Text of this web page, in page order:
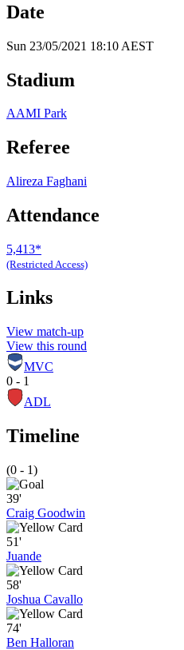
Date
Sun 23/05/2021 18:10 AEST
Stadium
AAMI Park
Referee
Alireza Faghani
Attendance
5,413*
(Restricted Access)
Links
View match-up
View this round
MVC
0 - 1
ADL
Timeline
(0 - 1)
39'
Craig Goodwin
51'
Juande
58'
Joshua Cavallo
74'
Ben Halloran